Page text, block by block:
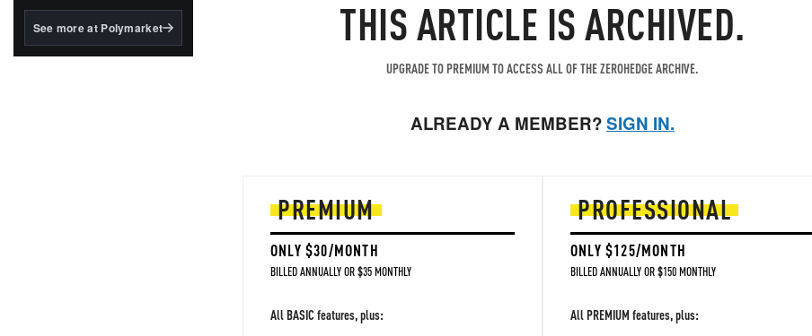
BlackRock's existing
See more at Polymarket THIS ARTICLE IS ARCHIVED.
UPGRADE TO PREMIUM TO ACCESS ALL OF THE ZEROHEDGE ARCHIVE.
ALREADY A MEMBER?SIGN IN.
PREMIUM
ONLY $30/MONTH
BILLED ANNUALLY OR $35 MONTHLY
All BASIC features, plus:
PROFESSIONAL
ONLY $125/MONTH
BILLED ANNUALLY OR $150 MONTHLY
All PREMIUM features, plus: